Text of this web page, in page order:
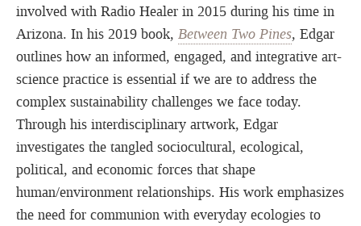
involved with Radio Healer in 2015 during his time in
Arizona. In his 2019 book, Between Two Pines, Edgar
outlines how an informed, engaged, and integrative art-
science practice is essential if we are to address the
complex sustainability challenges we face today.
Through his interdisciplinary artwork, Edgar
investigates the tangled sociocultural, ecological,
political, and economic forces that shape
human/environment relationships. His work emphasizes
the need for communion with everyday ecologies to